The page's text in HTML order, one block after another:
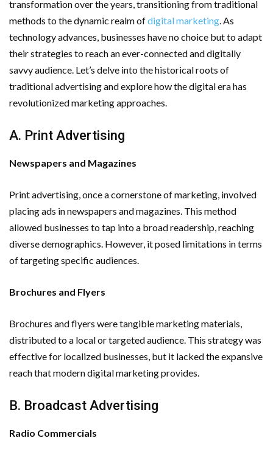
Cloud Storage And Its Importance For Your Business?
How Can Cloud Technology Help Your Business Grow?
transformation over the years, transitioning from traditional
methods to the dynamic realm ofdigital marketing. As
technology advances, businesses have no choice but to adapt
their strategies to reach an ever-connected and digitally
savvy audience. Let’s delve into the historical roots of
traditional advertising and explore how the digital era has
revolutionized marketing approaches.
A. Print Advertising
Newspapers and Magazines
Print advertising, once a cornerstone of marketing, involved
placing ads in newspapers and magazines. This method
allowed businesses to tap into a broad readership, reaching
diverse demographics. However, it posed limitations in terms
of targeting specific audiences.
Brochures and Flyers
Brochures and flyers were tangible marketing materials,
distributed to a local or targeted audience. This strategy was
effective for localized businesses, but it lacked the expansive
reach that modern digital marketing provides.
B. Broadcast Advertising
Radio Commercials